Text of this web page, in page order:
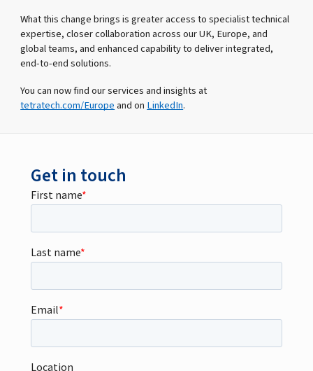
What this change brings is greater access to specialist technical
expertise, closer collaboration across our UK, Europe, and
global teams, and enhanced capability to deliver integrated,
end-to-end solutions.
You can now find our services and insights at
tetratech.com/Europe and on LinkedIn.
Get in touch